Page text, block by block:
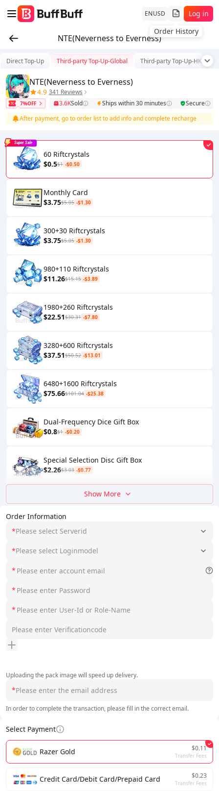
ENUSD
Order History
Log in
NTE(Neverness to Everness)
Order Information
*Please select Serverid
*Please select Loginmodel
*
*
*
Uploading the pack image will speed up delivery.
*
In order to complete the transaction, please fill in the correct email.
Select Payment
Razer Gold $0.11
Transfer Fees
Credit Card/Debit Card/Prepaid Card $0.23
Transfer Fees
Direct Top-Up Third-party Top-Up-Global Third-party Top-Up-HK/TW/
NTE(Neverness to Everness)
4.9 341 Reviews
7%OFF 3.6KSold Ships within 30 minutes
Secure
After payment, go to order list to add info and complete recharge
60 Riftcrystals
$0.5$1 -$0.50
Super Sale
Monthly Card
$3.75$5.05 -$1.30
300+30 Riftcrystals
$3.75$5.05 -$1.30
980+110 Riftcrystals
$11.26$15.15 -$3.89
1980+260 Riftcrystals
$22.51$30.31 -$7.80
3280+600 Riftcrystals
$37.51$50.52 -$13.01
6480+1600 Riftcrystals
$75.66$101.04 -$25.38
Dual-Frequency Dice Gift Box
$0.8$1 -$0.20
Special Selection Disc Gift Box
$2.26$3.03 -$0.77
Show More